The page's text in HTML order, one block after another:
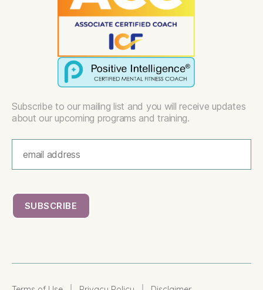
Subscribe to our mailing list and you will receive updates
about our upcoming programs and training.